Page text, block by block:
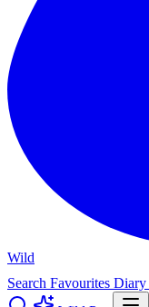
Wild
Search Favourites Diary